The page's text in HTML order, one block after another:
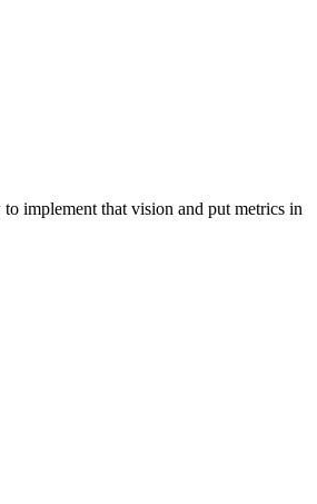
implement that vision and put metrics in